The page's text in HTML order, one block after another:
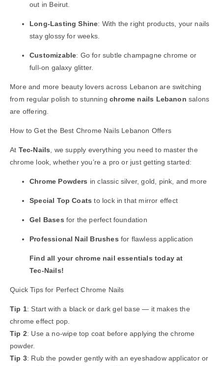
out in Beirut.
Long-Lasting Shine: With the right products, your nails
stay glossy for weeks.
Customizable: Go for subtle champagne chrome or
full-on galaxy glitter.
More and more beauty lovers across Lebanon are switching
from regular polish to stunningchrome nails Lebanon salons
are offering.
How to Get the Best Chrome Nails Lebanon Offers
At Tec-Nails , we supply everything you need to master the
chrome look, whether you’re a pro or just getting started:
Chrome Powders in classic silver, gold, pink, and more
Special Top Coats to lock in that mirror effect
Gel Bases for the perfect foundation
Professional Nail Brushes for flawless application
Find all your chrome nail essentials today at
Tec-Nails!
Quick Tips for Perfect Chrome Nails
Tip 1: Start with a black or dark gel base — it makes the
chrome effect pop.
Tip 2: Use a no-wipe top coat before applying the chrome
powder.
Tip 3: Rub the powder gently with an eyeshadow applicator or